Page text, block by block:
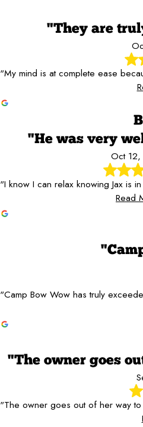
"They are
"My mind is at complete ease
B
"He was very
Oct
"I know I can relax knowing Jax is
Read
"Camp Bow Wow has truly
"The owner goes
"The owner goes out of her way